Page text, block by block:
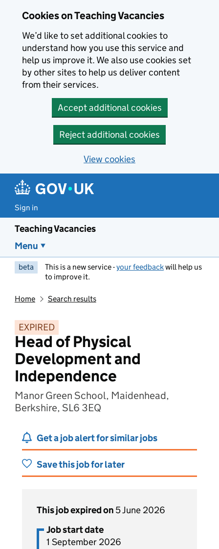
Cookies on Teaching Vacancies
We’d like to set additional cookies to
understand how you use this service and
help us improve it. We also use cookies set
by other sites to help us deliver content
from their services.
Accept additional cookies
Reject additional cookies
View cookies
Sign in
Teaching Vacancies
Menu
beta This is a new service -your feedbackwill help us
to improve it.
Home Search results
EXPIRED
Head of Physical
Development and
Independence
Manor Green School, Maidenhead,
Berkshire, SL6 3EQ
Get a job alert for similar jobs
Save this job for later
This job expired on 5 June 2026
Job start date
1 September 2026